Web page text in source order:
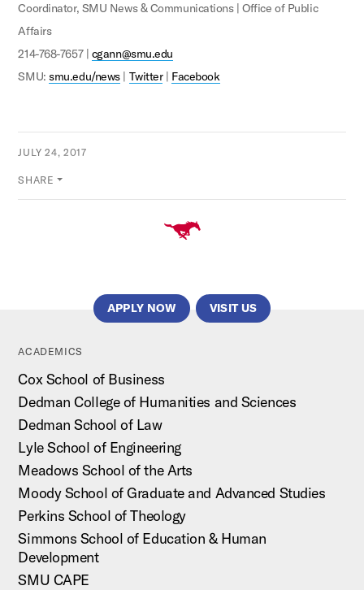
Coordinator, SMU News & Communications | Office of Public
Affairs
214-768-7657 | cgann@smu.edu
SMU:smu.edu/news| Twitter| Facebook
JULY 24, 2017
SHARE
APPLY NOW VISIT US
ACADEMICS
Cox School of Business
Dedman College of Humanities and Sciences
Dedman School of Law
Lyle School of Engineering
Meadows School of the Arts
Moody School of Graduate and Advanced Studies
Perkins School of Theology
Simmons School of Education & Human
Development
SMU CAPE